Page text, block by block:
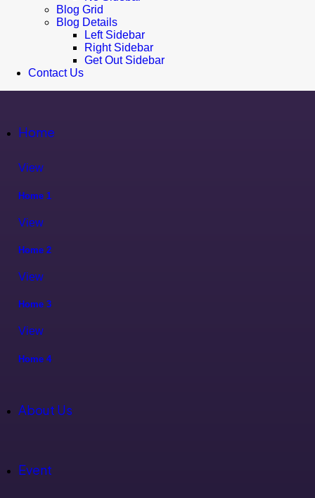
Blog Grid
Blog Details
Left Sidebar
Right Sidebar
Get Out Sidebar
Contact Us
Home
View
Home 1
View
Home 2
View
Home 3
View
Home 4
About Us
Event